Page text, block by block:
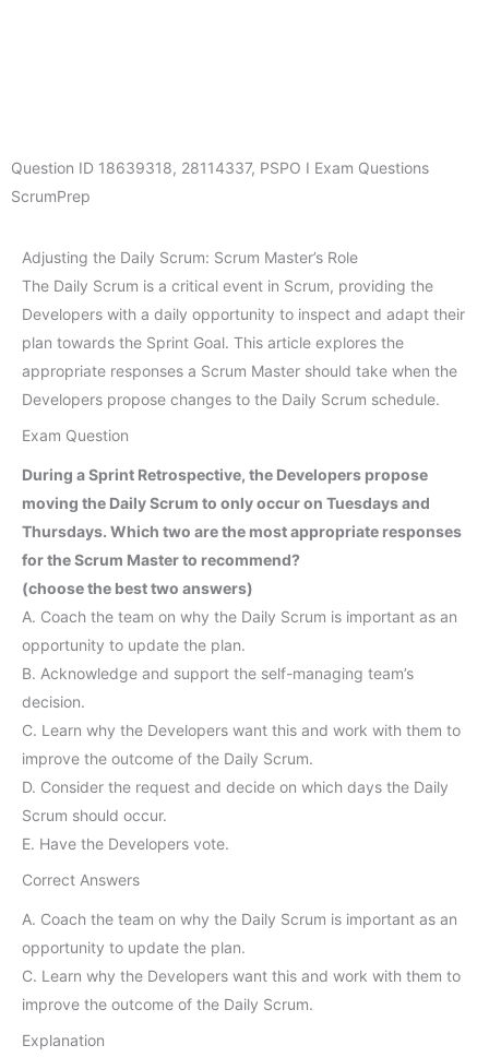
Question ID 18639318, 28114337, PSPO I Exam Questions
ScrumPrep
Adjusting the Daily Scrum: Scrum Master’s Role
The Daily Scrum is a critical event in Scrum, providing the
Developers with a daily opportunity to inspect and adapt their
plan towards the Sprint Goal. This article explores the
appropriate responses a Scrum Master should take when the
Developers propose changes to the Daily Scrum schedule.
Exam Question
During a Sprint Retrospective, the Developers propose
moving the Daily Scrum to only occur on Tuesdays and
Thursdays. Which two are the most appropriate responses
for the Scrum Master to recommend?
(choose the best two answers)
A. Coach the team on why the Daily Scrum is important as an
opportunity to update the plan.
B. Acknowledge and support the self-managing team’s
decision.
C. Learn why the Developers want this and work with them to
improve the outcome of the Daily Scrum.
D. Consider the request and decide on which days the Daily
Scrum should occur.
E. Have the Developers vote.
Correct Answers
A. Coach the team on why the Daily Scrum is important as an
opportunity to update the plan.
C. Learn why the Developers want this and work with them to
improve the outcome of the Daily Scrum.
Explanation